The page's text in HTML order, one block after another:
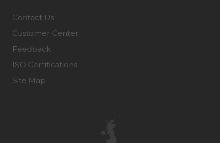
Contact Us
Customer Center
Feedback
ISO Certifications
Site Map